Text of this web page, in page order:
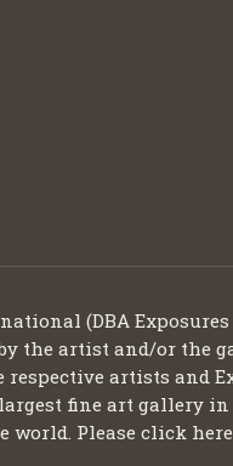
(DBA
the artist and/or the
artists and
fine art gallery
Please click